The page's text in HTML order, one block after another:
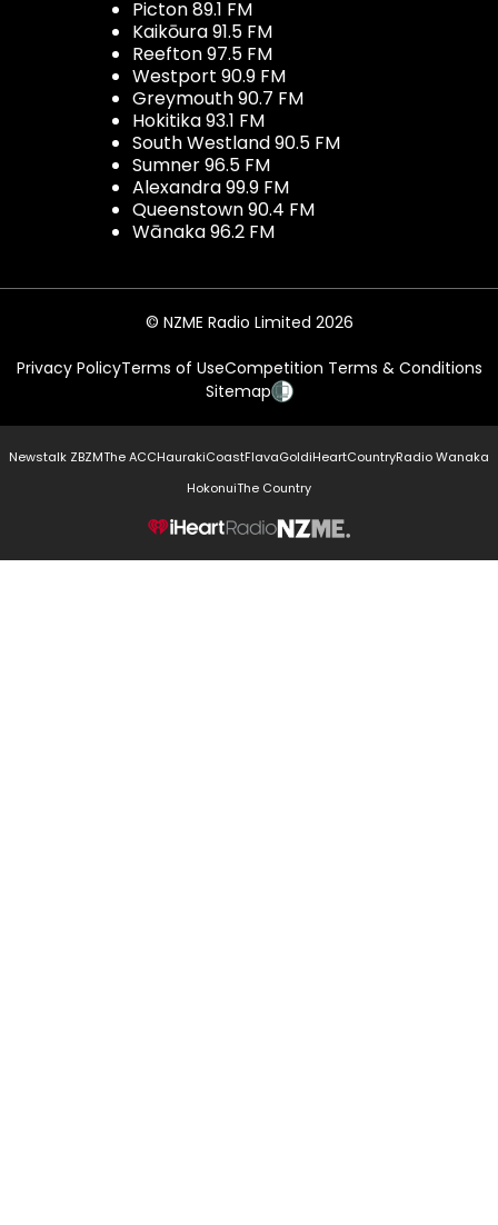
Picton 89.1 FM
Kaikōura 91.5 FM
Reefton 97.5 FM
Westport 90.9 FM
Greymouth 90.7 FM
Hokitika 93.1 FM
South Westland 90.5 FM
Sumner 96.5 FM
Alexandra 99.9 FM
Queenstown 90.4 FM
Wānaka 96.2 FM
© NZME Radio Limited 2026
Privacy PolicyTerms of UseCompetition Terms & Conditions
Sitemap
Newstalk ZBZMThe ACCHaurakiCoastFlavaGoldiHeartCountryRadio Wanaka
HokonuiThe Country
NZME.